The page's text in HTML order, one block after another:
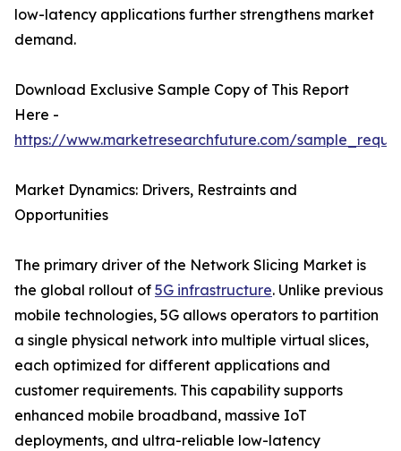
low-latency applications further strengthens market
demand.
Download Exclusive Sample Copy of This Report
Here -
https://www.marketresearchfuture.com/
Market Dynamics: Drivers, Restraints and
Opportunities
The primary driver of the Network Slicing Market is
the global rollout of 5G infrastructure. Unlike previous
mobile technologies, 5G allows operators to partition
a single physical network into multiple virtual slices,
each optimized for different applications and
customer requirements. This capability supports
enhanced mobile broadband, massive IoT
deployments, and ultra-reliable low-latency